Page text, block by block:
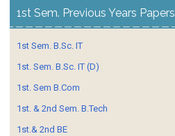
1st Sem. Previous Years Papers
1st Sem. B.Sc. IT
1st. Sem. B.Sc. IT (D)
1st. Sem B.Com
1st. & 2nd Sem. B.Tech
1st.& 2nd BE